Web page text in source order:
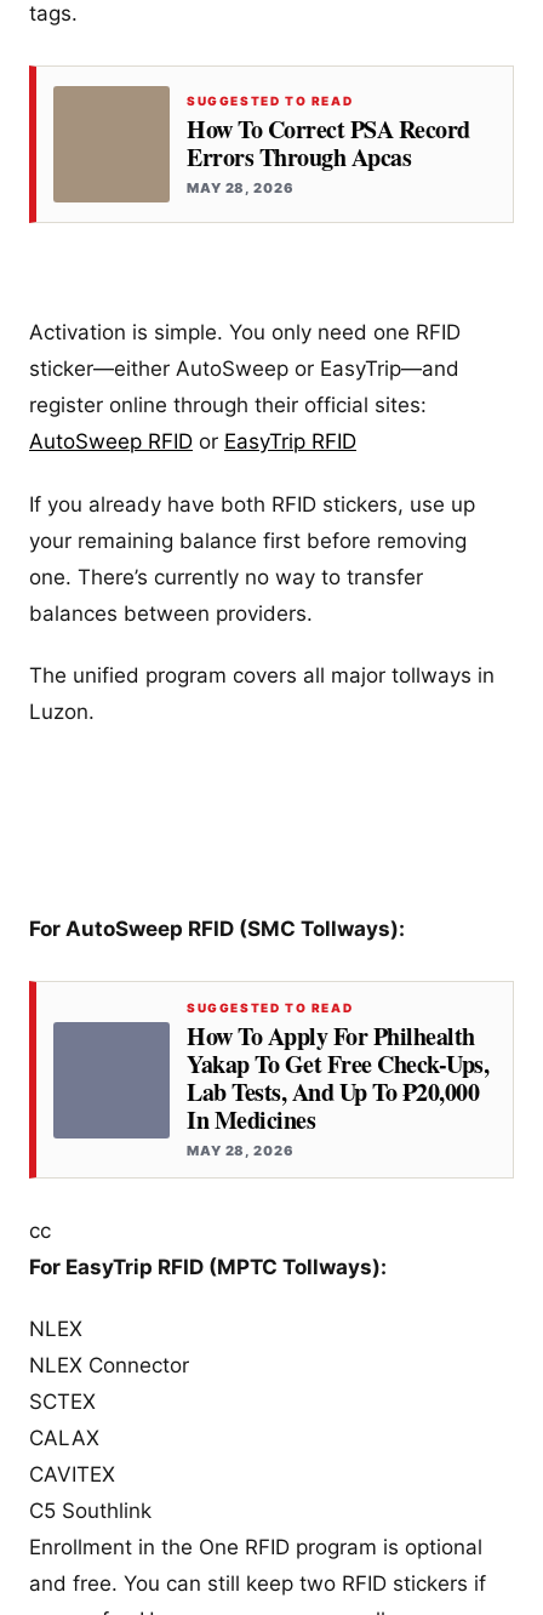
tags.
SUGGESTED TO READ
How To Correct PSA Record
Errors Through Apcas
MAY 28, 2026
Activation is simple. You only need one RFID
sticker—either AutoSweep or EasyTrip—and
register online through their official sites:
AutoSweep RFID or EasyTrip RFID
If you already have both RFID stickers, use up
your remaining balance first before removing
one. There’s currently no way to transfer
balances between providers.
The unified program covers all major tollways in
Luzon.
For AutoSweep RFID (SMC Tollways):
SUGGESTED TO READ
How To Apply For Philhealth
Yakap To Get Free Check-Ups,
Lab Tests, And Up To ₱20,000
In Medicines
MAY 28, 2026
cc
For EasyTrip RFID (MPTC Tollways):
NLEX
NLEX Connector
SCTEX
CALAX
CAVITEX
C5 Southlink
Enrollment in the One RFID program is optional
and free. You can still keep two RFID stickers if